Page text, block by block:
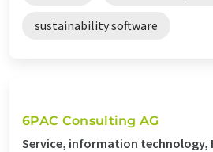
sustainability software
6PAC Consulting AG
Service, information technology,